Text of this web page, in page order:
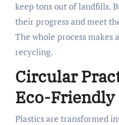
keep tons out of landfills.
their progress and meet
The whole process makes
recycling.
Circular
Eco-
Plastics are transformed